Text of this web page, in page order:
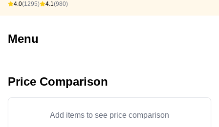
4.0(1295) 4.1(980)
Menu
Price Comparison
Add items to see price comparison